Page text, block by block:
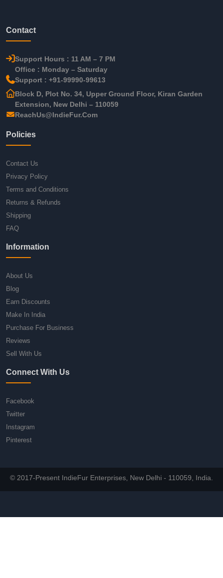
Contact
Support Hours : 11 AM – 7 PM
Office : Monday – Saturday
Support : +91-99990-99613
Block D, Plot No. 34, Upper Ground Floor, Kiran Garden
Extension, New Delhi – 110059
ReachUs@IndieFur.Com
Policies
Contact Us
Privacy Policy
Terms and Conditions
Returns & Refunds
Shipping
FAQ
Information
About Us
Blog
Earn Discounts
Make In India
Purchase For Business
Reviews
Sell With Us
Connect With Us
Facebook
Twitter
Instagram
Pinterest
© 2017-Present IndieFur Enterprises, New Delhi - 110059, India.